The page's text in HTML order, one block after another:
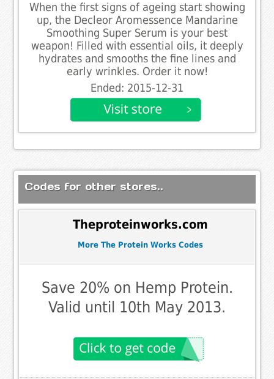
When the first signs of ageing start showing
up, the Decleor Aromessence Mandarine
Smoothing Super Serum is your best
weapon! Filled with essential oils, it deeply
hydrates and smooths the fine lines and
early wrinkles. Order it now!
Ended: 2015-12-31
Codes for other stores..
Theproteinworks.com
More The Protein Works Codes
Save 20% on Hemp Protein.
Valid until 10th May 2013.